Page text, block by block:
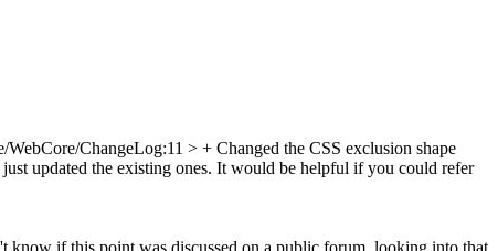
WebCore/ChangeLog:11 > + Changed the CSS exclusion shape
updated the existing ones. It would be helpful if you could refer
know if this point was discussed on a public forum, looking into that